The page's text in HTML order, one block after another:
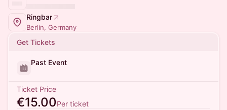
Ringbar
Berlin, Germany
Get Tickets
Past Event
Ticket Price
€15.00Per ticket